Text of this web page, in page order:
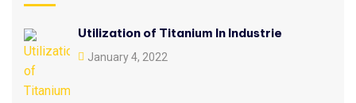
Utilization of Titanium In Industrie
January 4, 2022